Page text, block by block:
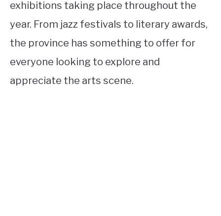
exhibitions taking place throughout the
year. From jazz festivals to literary awards,
the province has something to offer for
everyone looking to explore and
appreciate the arts scene.